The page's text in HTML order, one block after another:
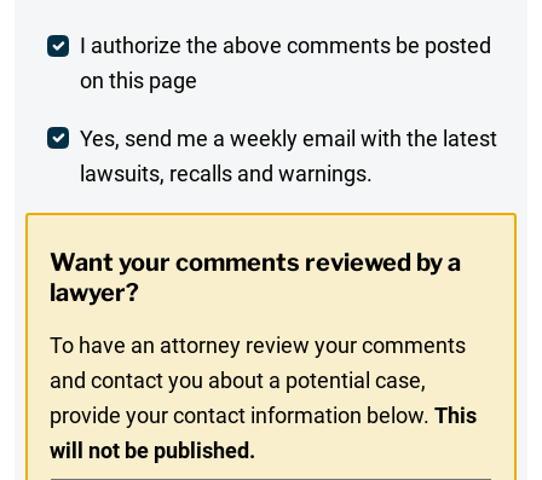
Post
Comment
I authorize the above comments be posted
on this page
Weekly
Digest
In
Yes, send me a weekly email with the latest
lawsuits, recalls and warnings.
Want your comments reviewed by a
lawyer?
To have an attorney review your comments
and contact you about a potential case,
provide your contact information below.This
will not be published.